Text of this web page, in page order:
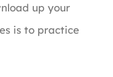
up your
is to practice